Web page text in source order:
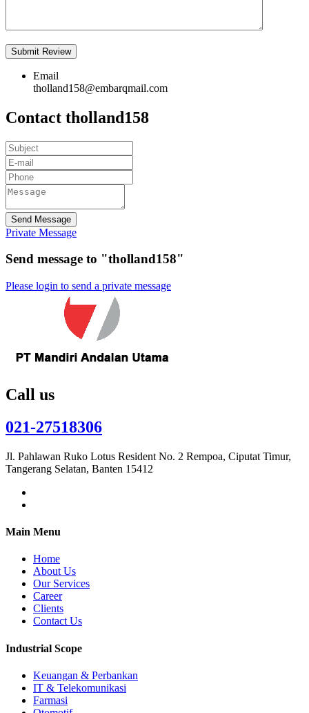
Email
tholland158@embarqmail.com
Contact tholland158
Send Message
Private Message
Send message to "tholland158"
Please login to send a private message
Call us
021-27518306
Jl. Pahlawan Ruko Lotus Resident No. 2 Rempoa, Ciputat Timur,
Tangerang Selatan, Banten 15412
Main Menu
Home
About Us
Our Services
Career
Clients
Contact Us
Industrial Scope
Keuangan & Perbankan
IT & Telekomunikasi
Farmasi